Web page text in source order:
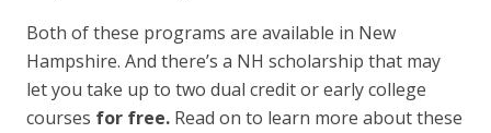
Both of these programs are available in New
Hampshire. And there’s a NH scholarship that may
let you take up to two dual credit or early college
courses for free. Read on to learn more about these